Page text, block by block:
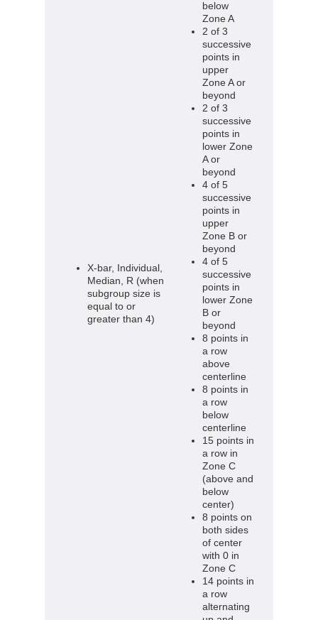
X-bar, Individual,
Median, R (when
subgroup size is
equal to or
greater than 4)
below
Zone A
2 of 3
successive
points in
upper
Zone A or
beyond
2 of 3
successive
points in
lower Zone
A or
beyond
4 of 5
successive
points in
upper
Zone B or
beyond
4 of 5
successive
points in
lower Zone
B or
beyond
8 points in
a row
above
centerline
8 points in
a row
below
centerline
15 points in
a row in
Zone C
(above and
below
center)
8 points on
both sides
of center
with 0 in
Zone C
14 points in
a row
alternating